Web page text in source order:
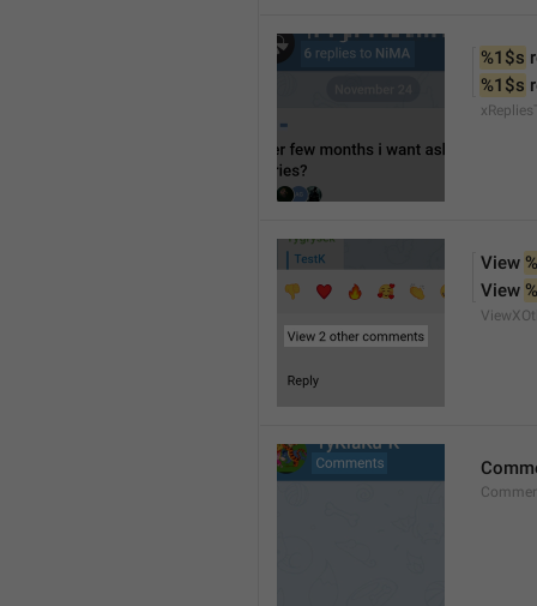
%1$s
%1$s
View
View